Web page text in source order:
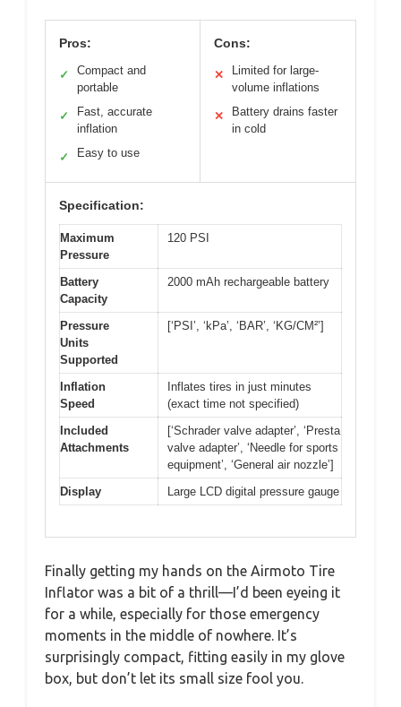
Pros:
✓
Compact and
portable
✓
Fast, accurate
inflation
✓ Easy to use
Cons:
✕
Limited for large-
volume inflations
✕
Battery drains faster
in cold
Specification:
Maximum
Pressure
120 PSI
Battery
Capacity
2000 mAh rechargeable battery
Pressure
Units
Supported
[‘PSI’, ‘kPa’, ‘BAR’, ‘KG/CM²’]
Inflation
Speed
Inflates tires in just minutes
(exact time not specified)
Included
Attachments
[‘Schrader valve adapter’, ‘Presta
valve adapter’, ‘Needle for sports
equipment’, ‘General air nozzle’]
Display
Large LCD digital pressure gauge
Finally getting my hands on the Airmoto Tire
Inflator was a bit of a thrill—I’d been eyeing it
for a while, especially for those emergency
moments in the middle of nowhere. It’s
surprisingly compact, fitting easily in my glove
box, but don’t let its small size fool you.